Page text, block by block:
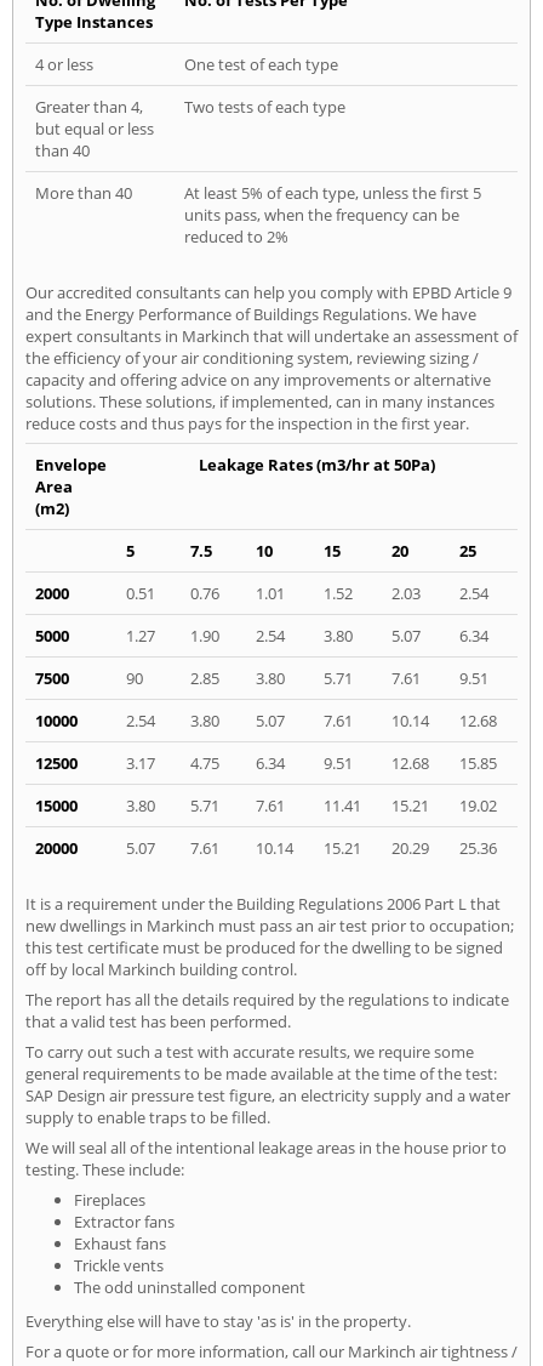
Type Instances
4 or less
One test of each type
Greater than 4,
but equal or less
than 40
Two tests of each type
More than 40
At least 5% of each type, unless the first 5
units pass, when the frequency can be
reduced to 2%
Our accredited consultants can help you comply with EPBD Article 9
and the Energy Performance of Buildings Regulations. We have
expert consultants in Markinch that will undertake an assessment of
the efficiency of your air conditioning system, reviewing sizing /
capacity and offering advice on any improvements or alternative
solutions. These solutions, if implemented, can in many instances
reduce costs and thus pays for the inspection in the first year.
Envelope
Area
(m2)
Leakage Rates (m3/hr at 50Pa)
5 7.5 10 15 20
25
2000
0.51 0.76 1.01 1.52 2.03
2.54
5000
1.27 1.90 2.54 3.80 5.07
6.34
7500
90 2.85 3.80 5.71 7.61
9.51
10000
2.54 3.80 5.07 7.61 10.14
12.68
12500
3.17 4.75 6.34 9.51 12.68
15.85
15000
3.80 5.71 7.61 11.41 15.21
19.02
20000
5.07 7.61 10.14 15.21 20.29 25.36
It is a requirement under the Building Regulations 2006 Part L that
new dwellings in Markinch must pass an air test prior to occupation;
this test certificate must be produced for the dwelling to be signed
off by local Markinch building control.
The report has all the details required by the regulations to indicate
that a valid test has been performed.
To carry out such a test with accurate results, we require some
general requirements to be made available at the time of the test:
SAP Design air pressure test figure, an electricity supply and a water
supply to enable traps to be filled.
We will seal all of the intentional leakage areas in the house prior to
testing. These include:
Fireplaces
Extractor fans
Exhaust fans
Trickle vents
The odd uninstalled component
Everything else will have to stay 'as is' in the property.
For a quote or for more information, call our Markinch air tightness /